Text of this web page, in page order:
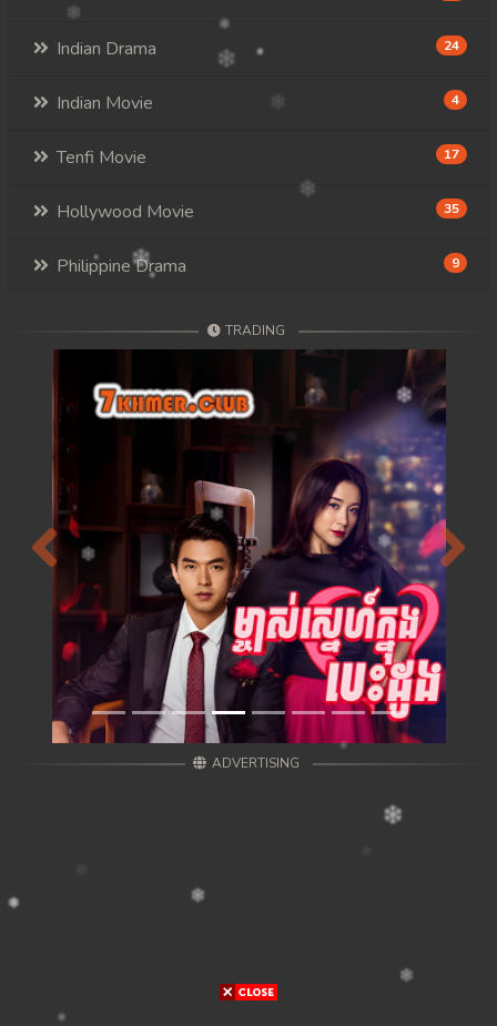
Indian Drama 24
Indian Movie 4
Tenfi Movie 17
Hollywood Movie 35
Philippine Drama 9
TRADING
Previous Next
ADVERTISING